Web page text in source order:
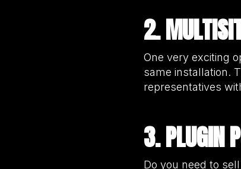
2.
One very exciting
same installation.
representatives
3. PLUGIN
Do you need to